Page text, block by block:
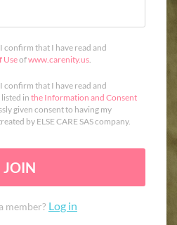
confirm that I have read and
Useofwww.carenity.us.
confirm that I have read and
in the Information and Consent
given consent to having my
by ELSE CARE SAS company.
JOIN
member? Log in